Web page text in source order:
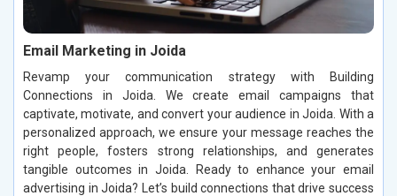
Email Marketing in Joida
Revamp your communication strategy with Building
Connections in Joida. We create email campaigns that
captivate, motivate, and convert your audience in Joida. With a
personalized approach, we ensure your message reaches the
right people, fosters strong relationships, and generates
tangible outcomes in Joida. Ready to enhance your email
advertising in Joida? Let’s build connections that drive success